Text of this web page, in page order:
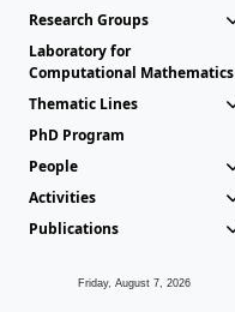
Research Groups
Laboratory for
Computational Mathematics
Thematic Lines
PhD Program
People
Activities
Publications
Friday, August 7, 2026